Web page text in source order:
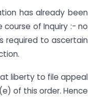
has already been
of Inquiry :- no
required to ascertain
liberty to file appeal
of this order. Hence